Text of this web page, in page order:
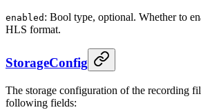
enabled : Bool type, optional. Whether to
HLS format.
StorageConfig
The storage configuration of the recording
following fields: